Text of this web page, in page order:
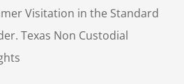
Visitation in the Standard
Texas Non Custodial